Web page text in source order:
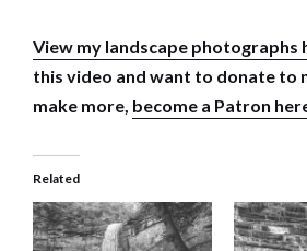
View my landscape photographs
this video and want to donate to
make more, become a Patron
Related